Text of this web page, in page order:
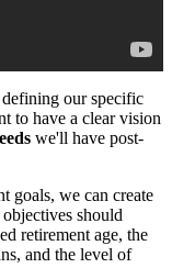
our specific
to have a clear vision
we'll have post-
goals, we can create
should
retirement age, the
and the level of